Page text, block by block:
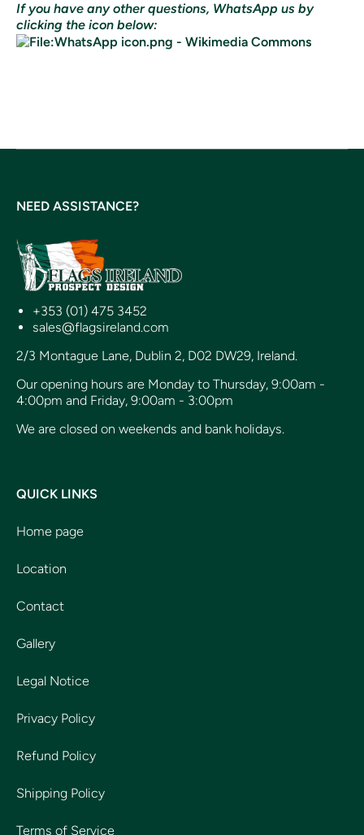
If you have any other questions, WhatsApp us by
clicking the icon below:
NEED ASSISTANCE?
+353 (01) 475 3452
sales@flagsireland.com
2/3 Montague Lane, Dublin 2, D02 DW29, Ireland.
Our opening hours are Monday to Thursday, 9:00am -
4:00pm and Friday, 9:00am - 3:00pm
We are closed on weekends and bank holidays.
QUICK LINKS
Home page
Location
Contact
Gallery
Legal Notice
Privacy Policy
Refund Policy
Shipping Policy
Terms of Service